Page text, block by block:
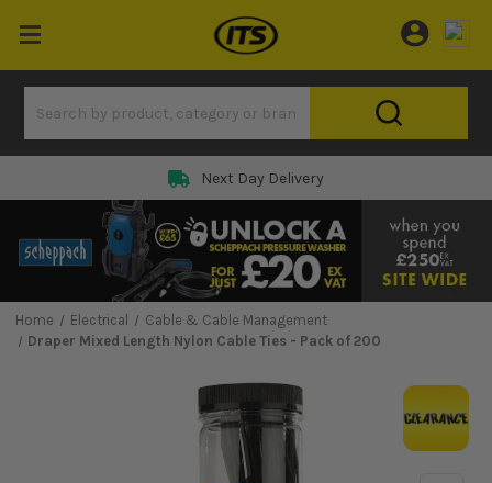
Next Day Delivery
Home Electrical
Cable & Cable Management
Draper Mixed Length Nylon Cable Ties - Pack of 200